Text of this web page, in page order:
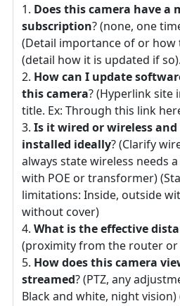
Does this camera have a
subscription? (none, one
(Detail importance of or
(detail how it is updated if so).
How can I update
this camera? (Hyperlink
title. Ex: Through this link
Is it wired or wireless
installed ideally? (Clarify
always state wireless needs
with POE or transformer)
limitations: Inside, outside
without cover)
What is the effective
(proximity from the router
How does this camera
streamed? (PTZ, any
Black and white, night